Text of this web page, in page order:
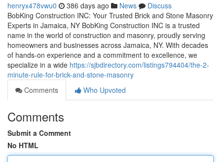
henryx478vwu0 386 days ago News
Discuss
BobKing Construction INC: Your Trusted Brick and Stone Masonry
Experts in Jamaica, NY BobKing Construction INC is a trusted
name in the world of construction and masonry, proudly serving
homeowners and businesses across Jamaica, NY. With decades
of hands-on experience and a commitment to excellence, we
specialize in a wide https://sjbdirectory.com/listings794404/the-2-
minute-rule-for-brick-and-stone-masonry
Comments
Who Upvoted
Comments
Submit a Comment
No HTML